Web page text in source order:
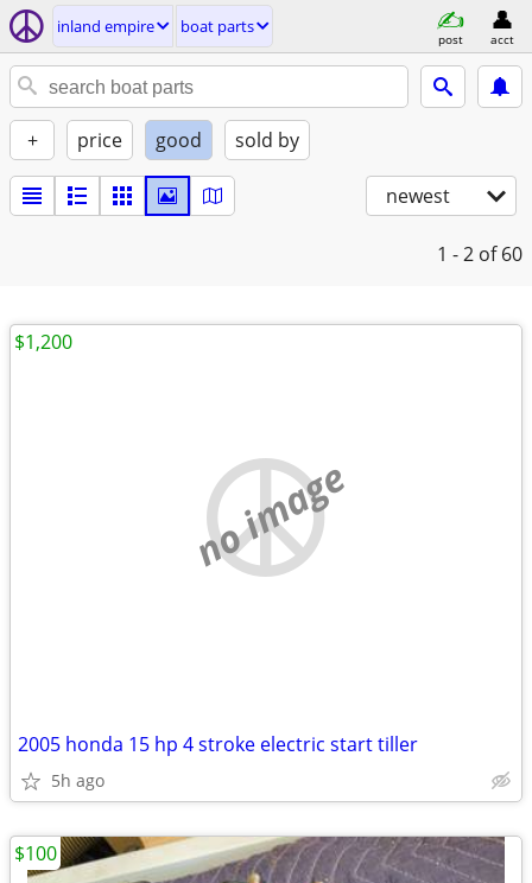
inland empire boat parts
post acct
+ price good sold by
newest
1 - 2 of 60
no image
2005 honda 15 hp 4 stroke electric start tiller
5h ago
$1,200
$100